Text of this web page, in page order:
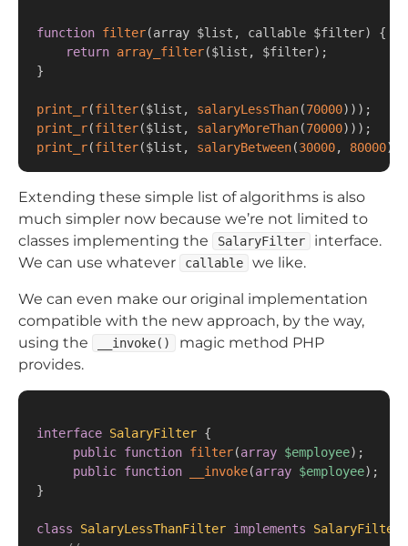
function filter(array $list , callable $filter)
{
return array_filter($list , $filter) ;
}
print_r(filter($list , salaryLessThan(70000) ) ) ;
print_r(filter($list , salaryMoreThan(70000) ) ) ;
print_r(filter($list , salaryBetween(30000, 80000)
Extending these simple list of algorithms is also
much simpler now because we’re not limited to
classes implementing the
SalaryFilter
interface.
We can use whatever
callable we like.
We can even make our original implementation
compatible with the new approach, by the way,
using the
__invoke()
magic method PHP
provides.
interface SalaryFilter {
public function filter(array $employee) ;
public function __invoke(array $employee) ;
}
class SalaryLessThanFilter implements
SalaryFilter